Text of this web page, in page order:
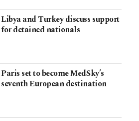
Libya and Turkey discuss support
for detained nationals
Paris set to become MedSky’s
seventh European destination